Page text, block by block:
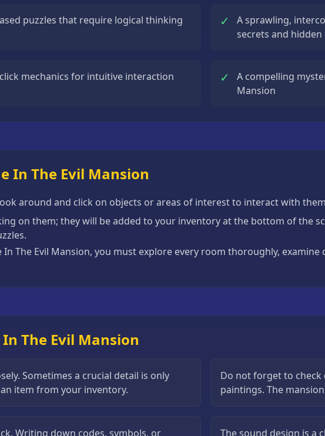
puzzles that require logical thinking
✓
A sprawling,
secrets and hidden
mechanics for intuitive interaction
✓
A compelling
Mansion
In The Evil Mansion
around and click on objects or areas of interest to interact with
on them; they will be added to your inventory at the bottom of the
In The Evil Mansion, you must explore every room thoroughly,
The Evil Mansion
Sometimes a crucial detail is only
item from your inventory.
Do not forget to
paintings. The
Writing down codes, symbols, or
The sound design is a